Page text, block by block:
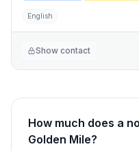
English
Show contact
How much does a
Golden Mile?